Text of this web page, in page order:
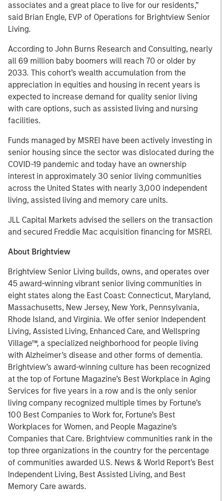
associates and a great place to live for our residents,”
said Brian Engle, EVP of Operations for Brightview Senior
Living.
According to John Burns Research and Consulting, nearly
all 69 million baby boomers will reach 70 or older by
2033. This cohort’s wealth accumulation from the
appreciation in equities and housing in recent years is
expected to increase demand for quality senior living
with care options, such as assisted living and nursing
facilities.
Funds managed by MSREI have been actively investing in
senior housing since the sector was dislocated during the
COVID-19 pandemic and today have an ownership
interest in approximately 30 senior living communities
across the United States with nearly 3,000 independent
living, assisted living and memory care units.
JLL Capital Markets advised the sellers on the transaction
and secured Freddie Mac acquisition financing for MSREI.
About Brightview
Brightview Senior Living builds, owns, and operates over
45 award-winning vibrant senior living communities in
eight states along the East Coast: Connecticut, Maryland,
Massachusetts, New Jersey, New York, Pennsylvania,
Rhode Island, and Virginia. We offer senior Independent
Living, Assisted Living, Enhanced Care, and Wellspring
Village™, a specialized neighborhood for people living
with Alzheimer’s disease and other forms of dementia.
Brightview’s award-winning culture has been recognized
at the top of Fortune Magazine’s Best Workplace in Aging
Services for five years in a row and is the only senior
living company recognized multiple times by Fortune’s
100 Best Companies to Work for, Fortune’s Best
Workplaces for Women, and People Magazine’s
Companies that Care. Brightview communities rank in the
top three organizations in the country for the percentage
of communities awarded U.S. News & World Report’s Best
Independent Living, Best Assisted Living, and Best
Memory Care awards.